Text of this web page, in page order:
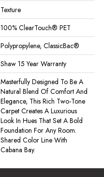
Texture
100% ClearTouch® PET
Polypropylene, ClassicBac®
Shaw 15 Year Warranty
Masterfully Designed To Be A
Natural Blend Of Comfort And
Elegance, This Rich Two-Tone
Carpet Creates A Luxurious
Look In Hues That Set A Bold
Foundation For Any Room.
Shared Color Line With
Cabana Bay.